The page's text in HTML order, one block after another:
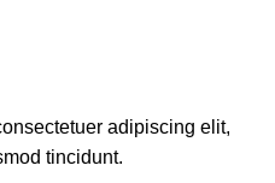
adipiscing elit,
tincidunt.